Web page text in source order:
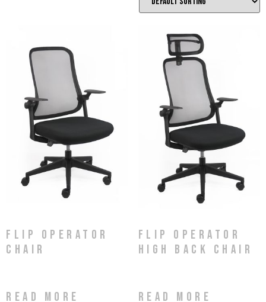
Flip Operator
Chair
Read more
Flip Operator
High Back Chair
Read more